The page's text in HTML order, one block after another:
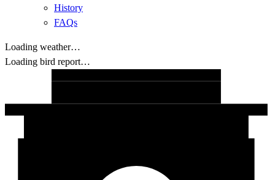
History
FAQs
Loading weather…
Loading bird report…